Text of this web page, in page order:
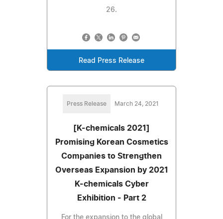
26.
Read Press Release
Press Release March 24, 2021
[K-chemicals 2021]
Promising Korean Cosmetics
Companies to Strengthen
Overseas Expansion by 2021
K-chemicals Cyber
Exhibition - Part 2
For the expansion to the global